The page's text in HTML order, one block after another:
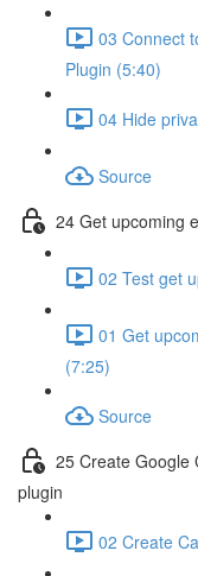
03 Connect
Plugin (5:40)
04 Hide
Source
24 Get upcoming
02 Test get
01 Get
(7:25)
Source
25 Create Google
plugin
02 Create